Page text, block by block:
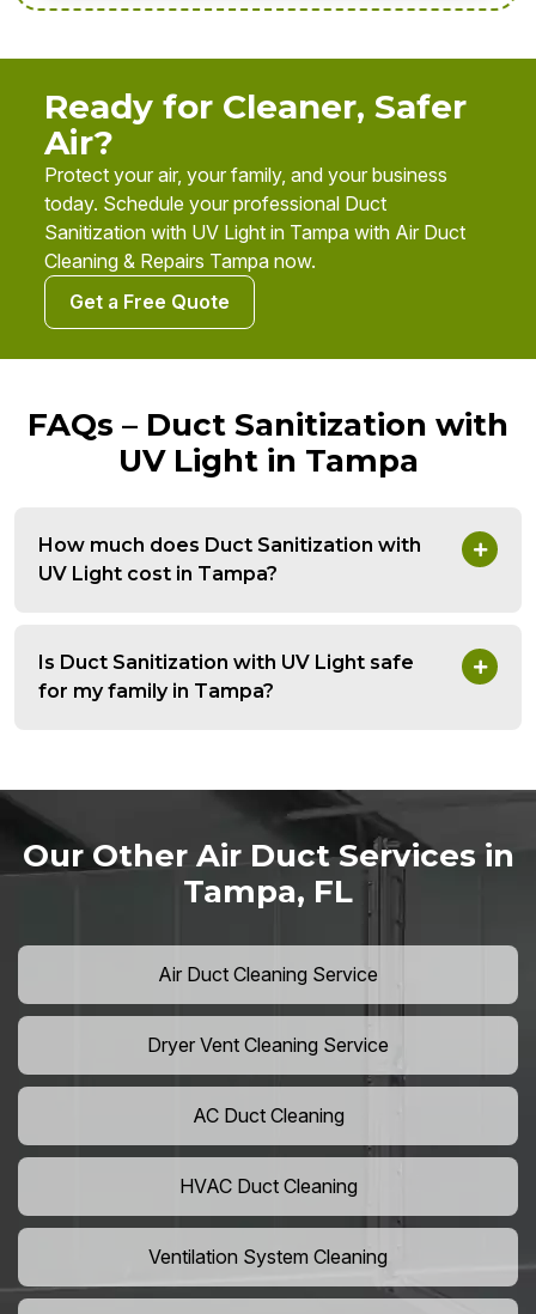
Ready for Cleaner, Safer
Air?
Protect your air, your family, and your business
today. Schedule your professional Duct
Sanitization with UV Light in Tampa with Air Duct
Cleaning & Repairs Tampa now.
Get a Free Quote
FAQs – Duct Sanitization with
UV Light in Tampa
How much does Duct Sanitization with
UV Light cost in Tampa?
Is Duct Sanitization with UV Light safe
for my family in Tampa?
Our Other Air Duct Services in
Tampa, FL
Air Duct Cleaning Service
Dryer Vent Cleaning Service
AC Duct Cleaning
HVAC Duct Cleaning
Ventilation System Cleaning